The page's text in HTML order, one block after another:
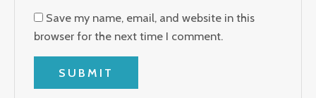
Save my name, email, and website in this
browser for the next time I comment.